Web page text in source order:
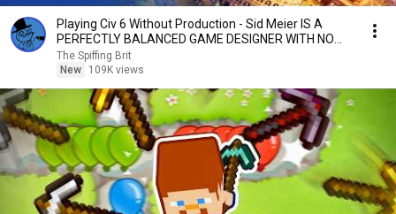
Playing Civ 6 Without Production - Sid Meier IS A
PERFECTLY BALANCED GAME DESIGNER WITH NO
EXPLOITS
The Spiffing Brit
New
109K views